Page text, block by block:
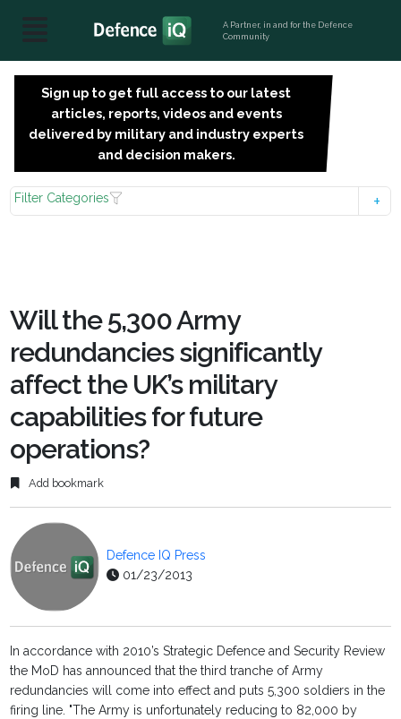
A Partner, in and for the Defence
Community
Sign up to get full access to our latest
articles, reports, videos and events
delivered by military and industry experts
and decision makers.
Filter Categories
Will the 5,300 Army
redundancies significantly
affect the UK’s military
capabilities for future
operations?
Add bookmark
Defence IQ Press
01/23/2013
In accordance with 2010’s Strategic Defence and Security Review
the MoD has announced that the third tranche of Army
redundancies will come into effect and puts 5,300 soldiers in the
firing line. "The Army is unfortunately reducing to 82,000 by